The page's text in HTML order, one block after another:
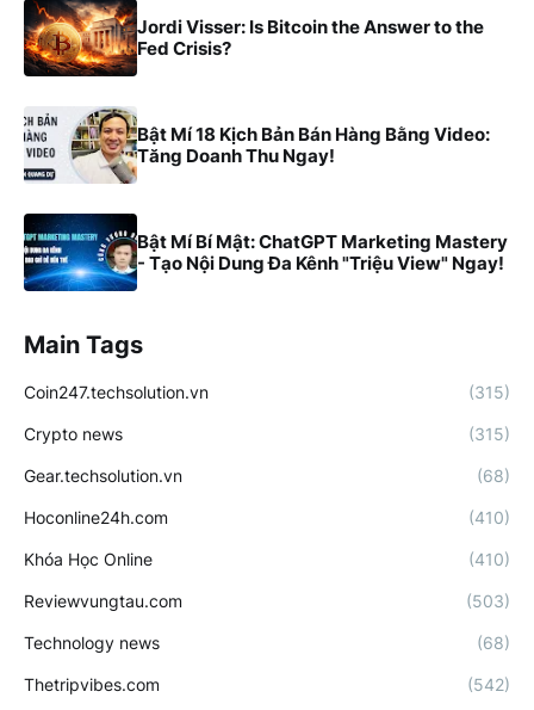
Jordi Visser: Is Bitcoin the Answer to the
Fed Crisis?
Bật Mí 18 Kịch Bản Bán Hàng Bằng Video:
Tăng Doanh Thu Ngay!
Bật Mí Bí Mật: ChatGPT Marketing Mastery
- Tạo Nội Dung Đa Kênh "Triệu View" Ngay!
Main Tags
Coin247.techsolution.vn (315)
Crypto news (315)
Gear.techsolution.vn (68)
Hoconline24h.com (410)
Khóa Học Online (410)
Reviewvungtau.com (503)
Technology news (68)
Thetripvibes.com (542)